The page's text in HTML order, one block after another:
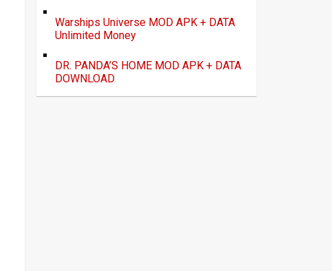
Warships Universe MOD APK + DATA
Unlimited Money
DR. PANDA’S HOME MOD APK + DATA
DOWNLOAD